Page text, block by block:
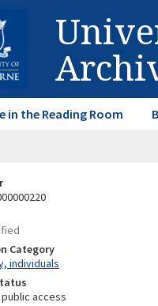
in the Reading Room
Category
individuals
access